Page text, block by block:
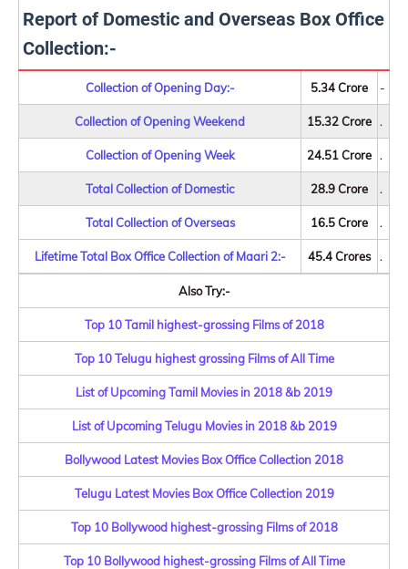
Report of Domestic and Overseas Box Office
Collection:-
Collection of Opening Day:- 5.34 Crore -
Collection of Opening Weekend 15.32 Crore .
Collection of Opening Week 24.51 Crore .
Total Collection of Domestic 28.9 Crore .
Total Collection of Overseas 16.5 Crore .
Lifetime Total Box Office Collection of Maari 2:- 45.4 Crores .
Also Try:-
Top 10 Tamil highest-grossing Films of 2018
Top 10 Telugu highest grossing Films of All Time
List of Upcoming Tamil Movies in 2018 &b 2019
List of Upcoming Telugu Movies in 2018 &b 2019
Bollywood Latest Movies Box Office Collection 2018
Telugu Latest Movies Box Office Collection 2019
Top 10 Bollywood highest-grossing Films of 2018
Top 10 Bollywood highest-grossing Films of All Time